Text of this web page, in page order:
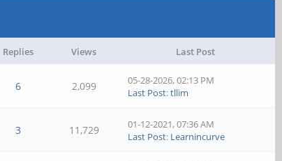
Replies Views Last Post
6 2,099
05-28-2026, 02:13 PM
Last Post:tllim
3 11,729
01-12-2021, 07:36 AM
Last Post: Learnincurve